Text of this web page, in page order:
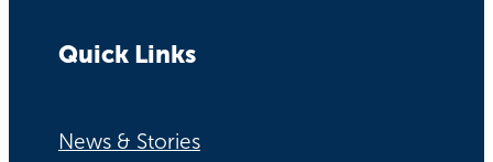
Quick Links
News & Stories